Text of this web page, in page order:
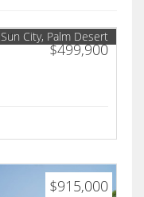
$499,900
Sun City, Palm Desert
$915,000